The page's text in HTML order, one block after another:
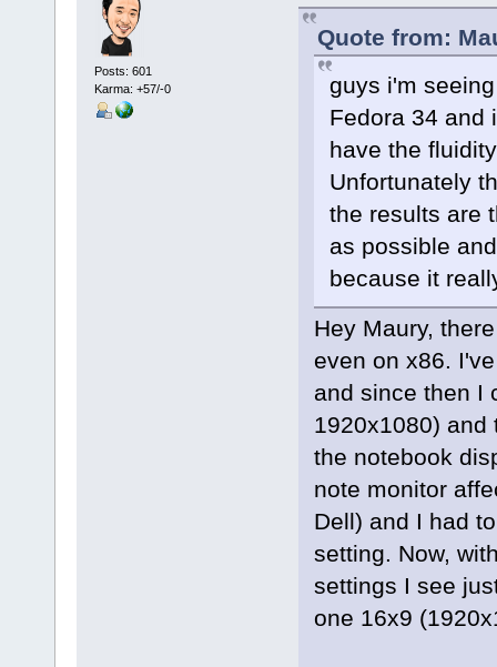
Posts: 601
Karma: +57/-0
Quote from:
guys i'm
Fedora 34 and
have the
Unfortunately
the results are
as possible
because it
Hey Maury,
even on x86.
and since then I
1920x1080) and
the notebook
note monitor
Dell) and I had
setting. Now,
settings I see
one 16x9